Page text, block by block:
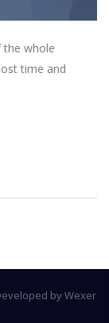
the whole
time and
by Wexer